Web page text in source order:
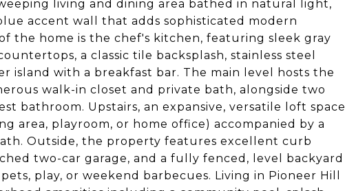
living and dining area bathed in natural light,
accent wall that adds sophisticated modern
the home is the chef's kitchen, featuring sleek gray
a classic tile backsplash, stainless steel
island with a breakfast bar. The main level hosts the
walk-in closet and private bath, alongside two
bathroom. Upstairs, an expansive, versatile loft space
area, playroom, or home office) accompanied by a
Outside, the property features excellent curb
two-car garage, and a fully fenced, level backyard
play, or weekend barbecues. Living in Pioneer Hill